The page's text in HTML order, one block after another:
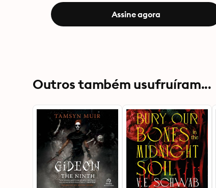
Assine agora
Outros também usufruíram...